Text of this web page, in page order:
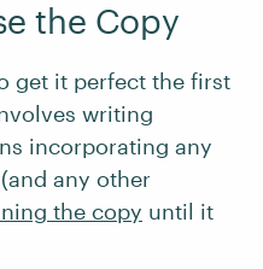
the Copy
get it perfect the first
writing
incorporating any
any other
the copy until it